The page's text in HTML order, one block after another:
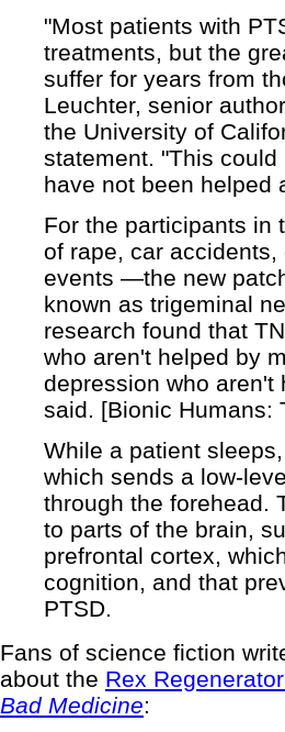
"Most patients with
treatments, but the
suffer for years from
Leuchter, senior
the University of
statement. "This
have not been helped
For the participants
of rape, car
events —the new
known as trigeminal
research found that
who aren't helped by
depression who aren't
said. [Bionic Humans:
While a patient
which sends a low-
through the forehead.
to parts of the brain,
prefrontal cortex,
cognition, and that
PTSD.
Fans of science fiction
about the Rex
Bad Medicine: